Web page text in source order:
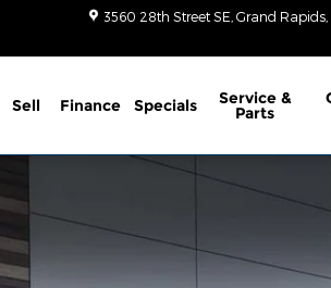
3560 28th Street SE Grand Rapids,
Sell Finance Specials Service &
Parts